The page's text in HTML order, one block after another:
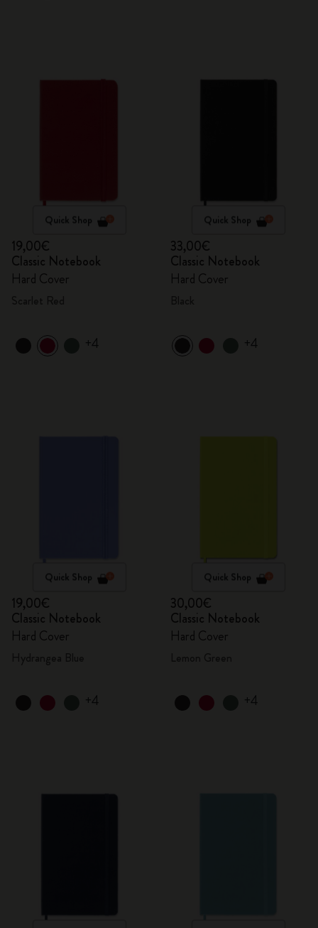
Quick Shop
19,00€
Classic Notebook
Hard Cover
+4
Quick Shop
33,00€
Classic Notebook
Hard Cover
+4
Quick Shop
19,00€
Classic Notebook
Hard Cover
+4
Quick Shop
30,00€
Classic Notebook
Hard Cover
+4